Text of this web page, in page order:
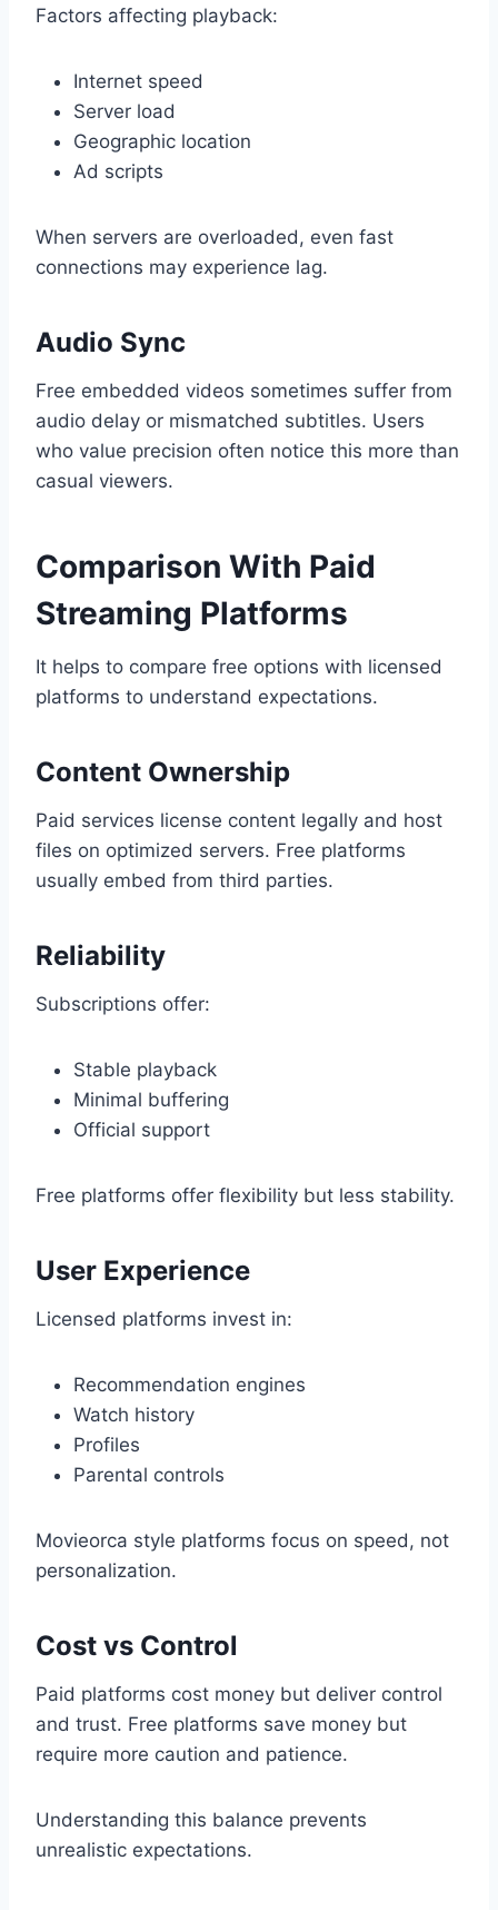
Factors affecting playback:
Internet speed
Server load
Geographic location
Ad scripts
When servers are overloaded, even fast
connections may experience lag.
Audio Sync
Free embedded videos sometimes suffer from
audio delay or mismatched subtitles. Users
who value precision often notice this more than
casual viewers.
Comparison With Paid
Streaming Platforms
It helps to compare free options with licensed
platforms to understand expectations.
Content Ownership
Paid services license content legally and host
files on optimized servers. Free platforms
usually embed from third parties.
Reliability
Subscriptions offer:
Stable playback
Minimal buffering
Official support
Free platforms offer flexibility but less stability.
User Experience
Licensed platforms invest in:
Recommendation engines
Watch history
Profiles
Parental controls
Movieorca style platforms focus on speed, not
personalization.
Cost vs Control
Paid platforms cost money but deliver control
and trust. Free platforms save money but
require more caution and patience.
Understanding this balance prevents
unrealistic expectations.